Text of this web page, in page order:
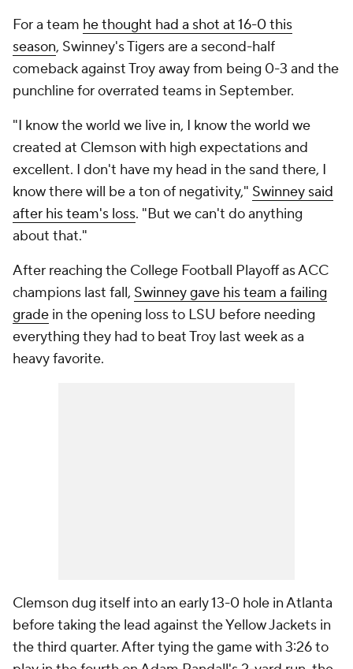
For a team he thought had a shot at 16-0 this
season, Swinney's Tigers are a second-half
comeback against Troy away from being 0-3 and the
punchline for overrated teams in September.
"I know the world we live in, I know the world we
created at Clemson with high expectations and
excellent. I don't have my head in the sand there, I
know there will be a ton of negativity," Swinney said
after his team's loss. "But we can't do anything
about that."
After reaching the College Football Playoff as ACC
champions last fall, Swinney gave his team a failing
grade in the opening loss to LSU before needing
everything they had to beat Troy last week as a
heavy favorite.
Clemson dug itself into an early 13-0 hole in Atlanta
before taking the lead against the Yellow Jackets in
the third quarter. After tying the game with 3:26 to